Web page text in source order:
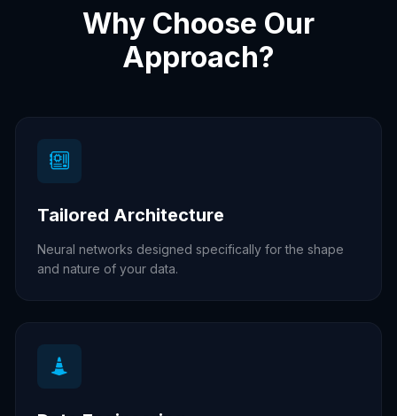
Why Choose Our
Approach?
Tailored Architecture
Neural networks designed specifically for the shape
and nature of your data.